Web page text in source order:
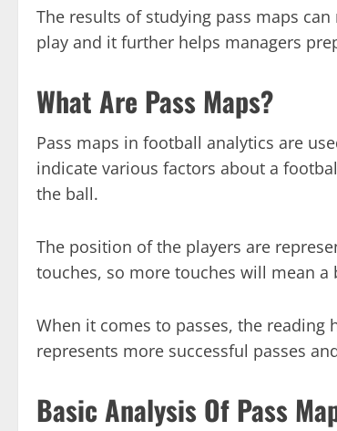
The results of studying pass maps
play and it further helps managers
What Are Pass Maps?
Pass maps in football analytics are
indicate various factors about a
the ball.
The position of the players are
touches, so more touches will mean a
When it comes to passes, the reading
represents more successful passes
Basic Analysis Of Pass